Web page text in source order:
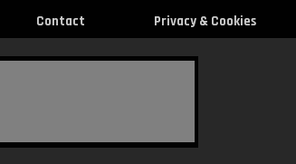
Contact Privacy & Cookies